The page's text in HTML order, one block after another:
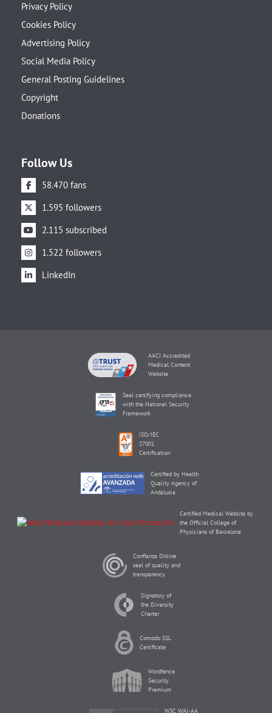
Privacy Policy
Cookies Policy
Advertising Policy
Social Media Policy
General Posting Guidelines
Copyright
Donations
Follow Us
58.470 fans
1.595 followers
2.115 subscribed
1.522 followers
LinkedIn
AACI Accredited
Medical Content
Website
Seal certifying compliance
with the National Security
Framework
ISO/IEC
27001
Certification
Certified by Health
Quality Agency of
Andalusia
Certified Medical Website by
the Official College of
Physicians of Barcelona
Confianza Online
seal of quality and
transparency
Signatory of
the Diversity
Charter
Comodo SSL
Certificate
Wordfence
Security
Premium
W3C WAI-AA